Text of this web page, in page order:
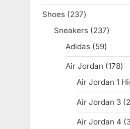
products
Shoes 237237
products
Sneakers 237237
Adidas 5959
Air Jordan 178178
Air Jordan 1
Air Jordan 3
Air Jordan 4